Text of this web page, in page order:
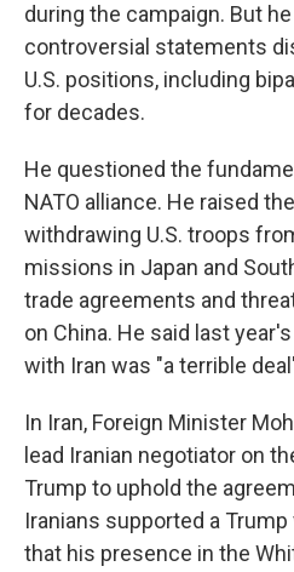
during the campaign. But
controversial statements
U.S. positions, including
for decades.
He questioned the
NATO alliance. He raised
withdrawing U.S. troops
missions in Japan and
trade agreements and
on China. He said last
with Iran was "a terrible
In Iran, Foreign Minister
lead Iranian negotiator on
Trump to uphold the
Iranians supported a
that his presence in the